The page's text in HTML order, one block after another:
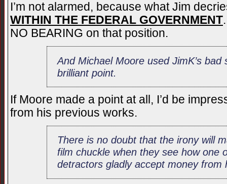
I’m not alarmed, because what Jim
WITHIN THE FEDERAL GOVERNMENT
NO BEARING on that position.
And Michael Moore used JimK’s
brilliant point.
If Moore made a point at all, I’d be
from his previous works.
There is no doubt that the irony will
film chuckle when they see how one
detractors gladly accept money from